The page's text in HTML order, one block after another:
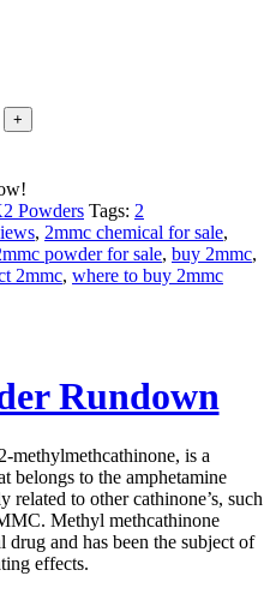
Powders Tags: 2
, 2mmc chemical for sale,
powder for sale, buy 2mmc,
2mmc, where to buy 2mmc
Rundown
methylmethcathinone, is a
belongs to the amphetamine
related to other cathinone’s, such
Methyl methcathinone
drug and has been the subject of
effects.